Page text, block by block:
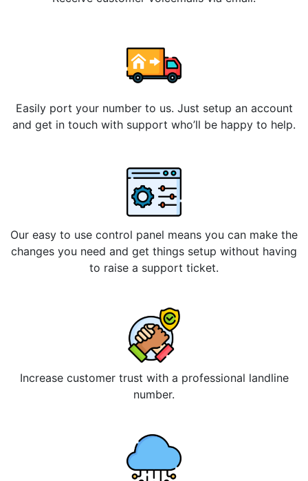
Easily port your number to us. Just setup an account
and get in touch with support who’ll be happy to help.
Our easy to use control panel means you can make the
changes you need and get things setup without having
to raise a support ticket.
Increase customer trust with a professional landline
number.